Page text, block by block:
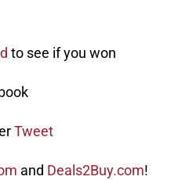
to see if you won
Tweet
and Deals2Buy.com!